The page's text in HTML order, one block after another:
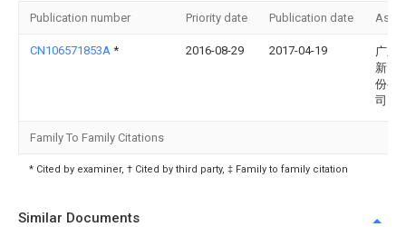
Publication number Priority date Publication date
CN106571853A * 2016-08-29 2017-04-19
广东
新电
份有
司
Family To Family Citations
* Cited by examiner, † Cited by third party, ‡ Family to family citation
Similar Documents